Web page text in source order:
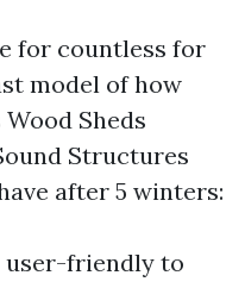
for countless for
model of how
Sheds
Structures
after 5 winters:
user-friendly to